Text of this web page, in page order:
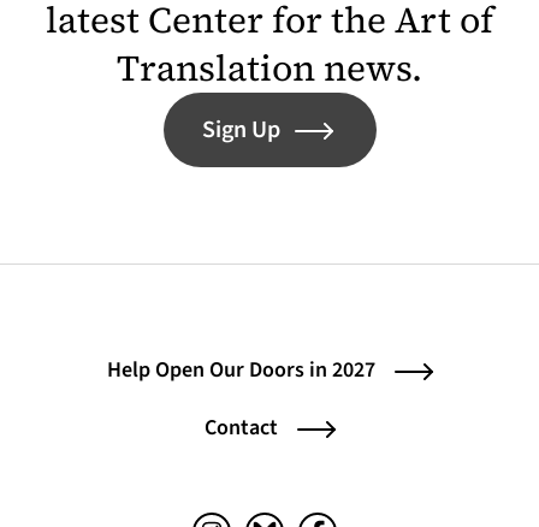
latest Center for the Art of
Translation news.
Sign Up
Help Open Our Doors in 2027
Contact